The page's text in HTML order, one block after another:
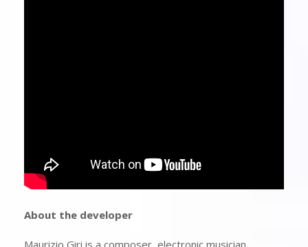
About the developer
Maurizio Giri is a composer, electronic musician,